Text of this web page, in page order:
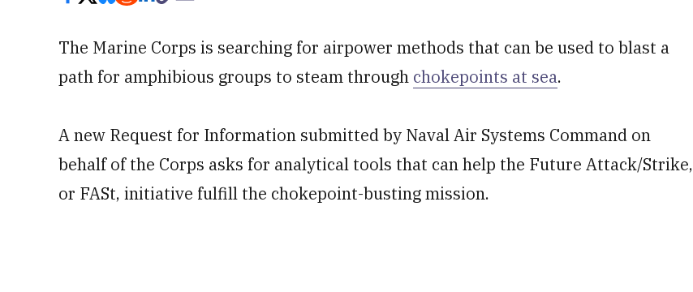
The Marine Corps is searching for airpower methods that can be used to blast a
path for amphibious groups to steam through chokepoints at sea.
A new Request for Information submitted by Naval Air Systems Command on
behalf of the Corps asks for analytical tools that can help the Future Attack/Strike,
or FASt, initiative fulfill the chokepoint-busting mission.